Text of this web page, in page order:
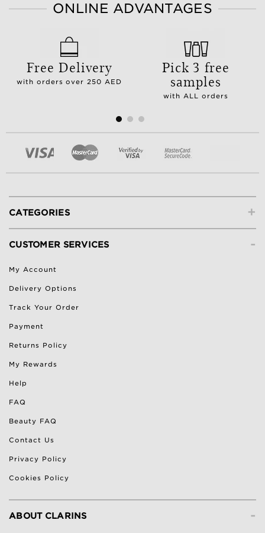
ONLINE ADVANTAGES
Free Delivery
with orders over 250 AED
Pick 3 free
samples
with ALL orders
+
CATEGORIES
-
CUSTOMER SERVICES
My Account
Delivery Options
Track Your Order
Payment
Returns Policy
My Rewards
Help
FAQ
Beauty FAQ
Contact Us
Privacy Policy
Cookies Policy
-
ABOUT CLARINS